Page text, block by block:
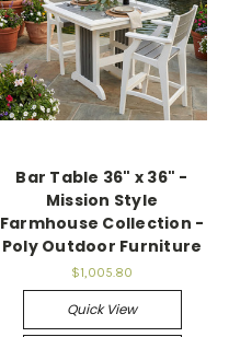
Bar Table 36" x 36" -
Mission Style
Farmhouse Collection -
Poly Outdoor Furniture
$1,005.80
Quick View